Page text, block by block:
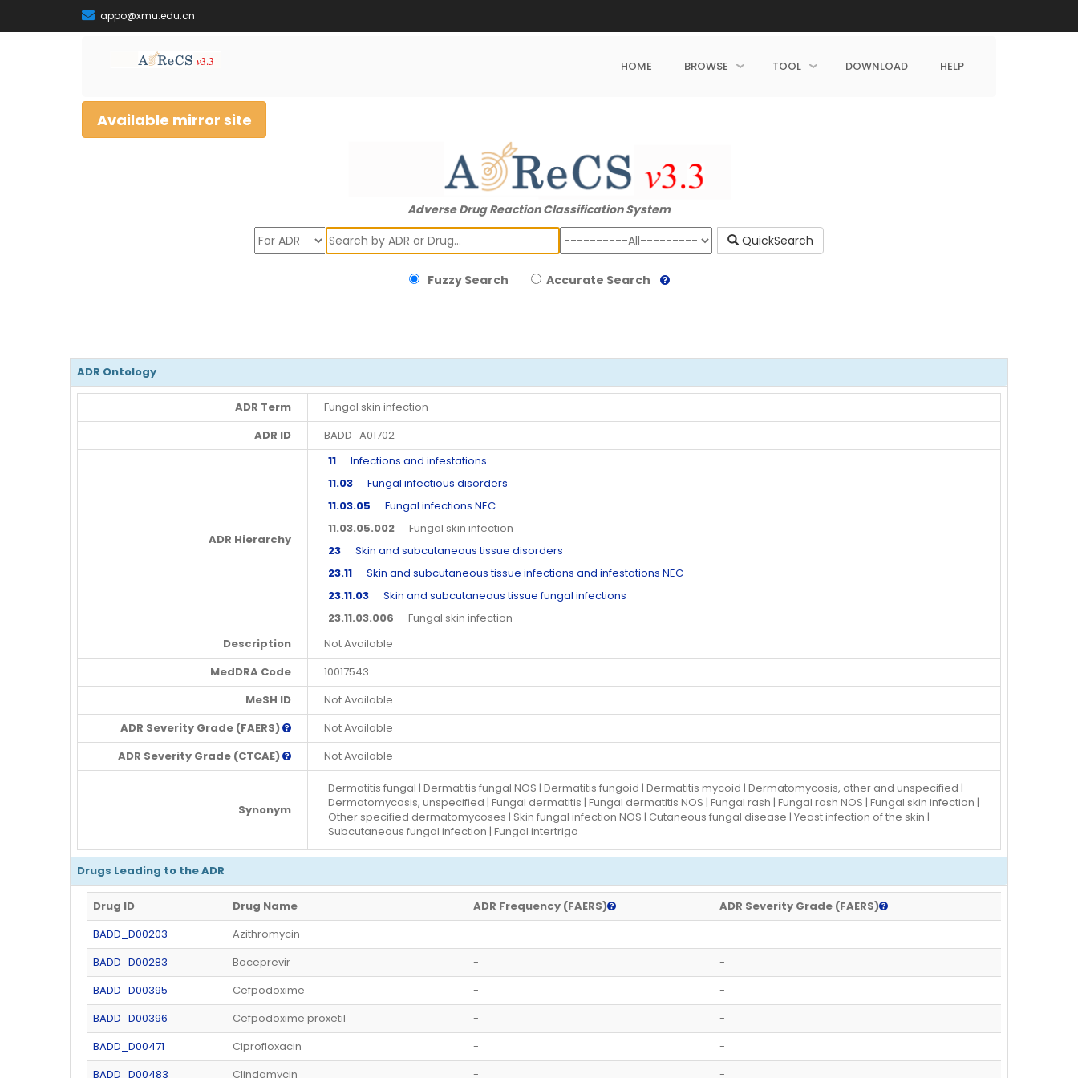
appo@xmu.edu.cn
HOME BROWSE TOOL DOWNLOAD HELP
Available mirror site
Adverse Drug Reaction Classification System
Search
QuickSearch
Fuzzy Search Accurate Search
ADR Ontology
ADR Term
Fungal skin infection
ADR ID
BADD_A01702
ADR Hierarchy
11 Infections and infestations
11.03 Fungal infectious disorders
11.03.05 Fungal infections NEC
11.03.05.002 Fungal skin infection
23 Skin and subcutaneous tissue disorders
23.11 Skin and subcutaneous tissue infections and infestations NEC
23.11.03 Skin and subcutaneous tissue fungal infections
23.11.03.006 Fungal skin infection
Description
Not Available
MedDRA Code
10017543
MeSH ID
Not Available
ADR Severity Grade (FAERS)
Not Available
ADR Severity Grade (CTCAE)
Not Available
Synonym
Dermatitis fungal | Dermatitis fungal NOS | Dermatitis fungoid | Dermatitis mycoid | Dermatomycosis, other and unspecified |
Dermatomycosis, unspecified | Fungal dermatitis | Fungal dermatitis NOS | Fungal rash | Fungal rash NOS | Fungal skin infection |
Other specified dermatomycoses | Skin fungal infection NOS | Cutaneous fungal disease | Yeast infection of the skin |
Subcutaneous fungal infection | Fungal intertrigo
Drugs Leading to the ADR
Drug ID Drug Name ADR Frequency (FAERS)
ADR Severity Grade (FAERS)
BADD_D00203
Azithromycin -
-
BADD_D00283
Boceprevir -
-
BADD_D00395
Cefpodoxime -
-
BADD_D00396
Cefpodoxime proxetil -
-
BADD_D00471
Ciprofloxacin -
-
BADD_D00483
Clindamycin -
-